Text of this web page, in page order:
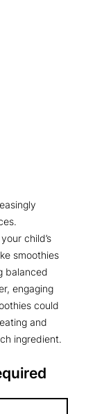
child’s
smoothies
balanced
engaging
could
and
ingredient.